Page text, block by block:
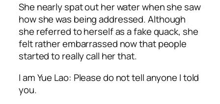
She nearly spat out her water when she saw
how she was being addressed. Although
she referred to herself as a fake quack, she
felt rather embarrassed now that people
started to really call her that.
I am Yue Lao: Please do not tell anyone I told
you.